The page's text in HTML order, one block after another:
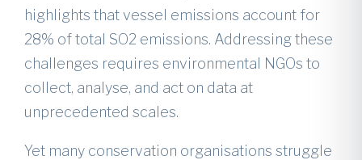
highlights that vessel emissions account for
28% of total SO2 emissions. Addressing these
challenges requires environmental NGOs to
collect, analyse, and act on data at
unprecedented scales.
Yet many conservation organisations struggle